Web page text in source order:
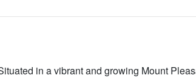
in a vibrant and growing Mount